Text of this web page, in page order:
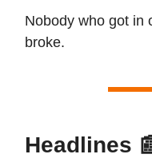
Nobody who got in
broke.
Headlines